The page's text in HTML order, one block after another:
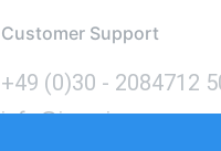
Customer Support
+49 (0)30 - 2084712
info@inomics.com